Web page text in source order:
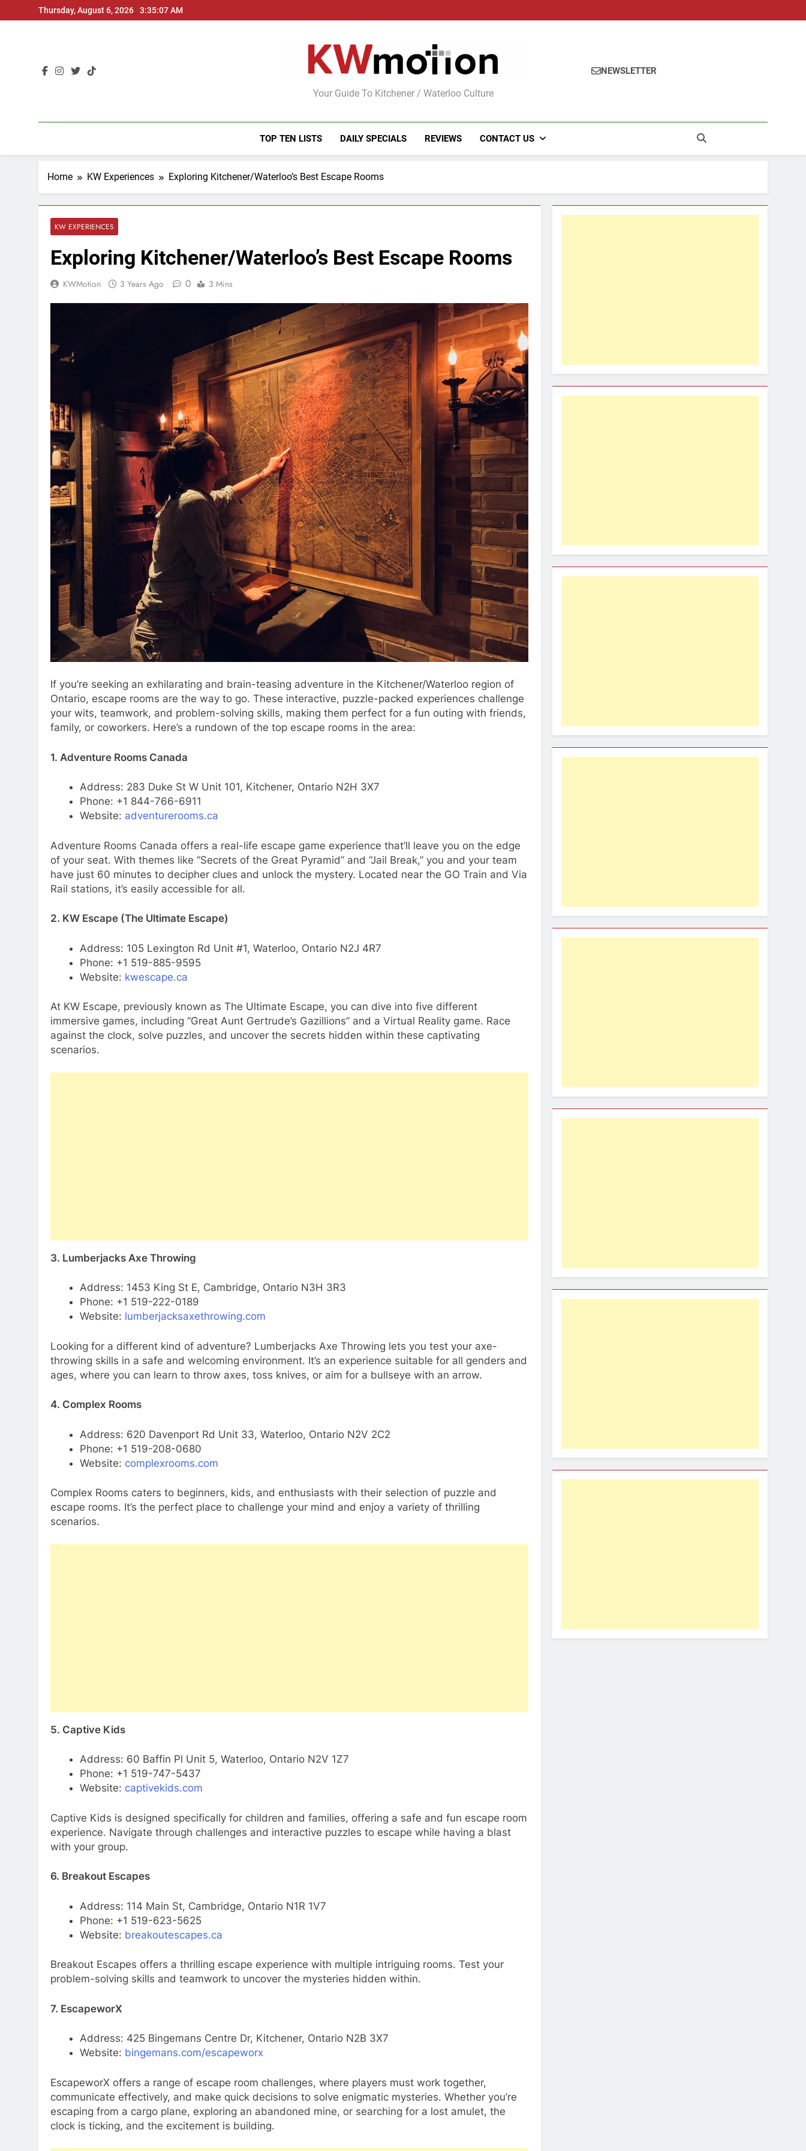
to
Thursday, August 6, 2026 3:35:08 AM
KWMotion
Your Guide To Kitchener / Waterloo Culture
NEWSLETTER
TOP TEN LISTS DAILY SPECIALS REVIEWS CONTACT US
Home KW Experiences Exploring Kitchener/Waterloo’s Best Escape Rooms
KW EXPERIENCES
Exploring Kitchener/Waterloo’s Best Escape Rooms
KWMotion 3 Years Ago 0 3 Mins
If you’re seeking an exhilarating and brain-teasing adventure in the Kitchener/Waterloo region of
Ontario, escape rooms are the way to go. These interactive, puzzle-packed experiences challenge
your wits, teamwork, and problem-solving skills, making them perfect for a fun outing with friends,
family, or coworkers. Here’s a rundown of the top escape rooms in the area:
1. Adventure Rooms Canada
Address: 283 Duke St W Unit 101, Kitchener, Ontario N2H 3X7
Phone: +1 844-766-6911
Website: adventurerooms.ca
Adventure Rooms Canada offers a real-life escape game experience that’ll leave you on the edge
of your seat. With themes like “Secrets of the Great Pyramid” and “Jail Break,” you and your team
have just 60 minutes to decipher clues and unlock the mystery. Located near the GO Train and Via
Rail stations, it’s easily accessible for all.
2. KW Escape (The Ultimate Escape)
Address: 105 Lexington Rd Unit #1, Waterloo, Ontario N2J 4R7
Phone: +1 519-885-9595
Website: kwescape.ca
At KW Escape, previously known as The Ultimate Escape, you can dive into five different
immersive games, including “Great Aunt Gertrude’s Gazillions” and a Virtual Reality game. Race
against the clock, solve puzzles, and uncover the secrets hidden within these captivating
scenarios.
3. Lumberjacks Axe Throwing
Address: 1453 King St E, Cambridge, Ontario N3H 3R3
Phone: +1 519-222-0189
Website: lumberjacksaxethrowing.com
Looking for a different kind of adventure? Lumberjacks Axe Throwing lets you test your axe-
throwing skills in a safe and welcoming environment. It’s an experience suitable for all genders and
ages, where you can learn to throw axes, toss knives, or aim for a bullseye with an arrow.
4. Complex Rooms
Address: 620 Davenport Rd Unit 33, Waterloo, Ontario N2V 2C2
Phone: +1 519-208-0680
Website: complexrooms.com
Complex Rooms caters to beginners, kids, and enthusiasts with their selection of puzzle and
escape rooms. It’s the perfect place to challenge your mind and enjoy a variety of thrilling
scenarios.
5. Captive Kids
Address: 60 Baffin Pl Unit 5, Waterloo, Ontario N2V 1Z7
Phone: +1 519-747-5437
Website: captivekids.com
Captive Kids is designed specifically for children and families, offering a safe and fun escape room
experience. Navigate through challenges and interactive puzzles to escape while having a blast
with your group.
6. Breakout Escapes
Address: 114 Main St, Cambridge, Ontario N1R 1V7
Phone: +1 519-623-5625
Website: breakoutescapes.ca
Breakout Escapes offers a thrilling escape experience with multiple intriguing rooms. Test your
problem-solving skills and teamwork to uncover the mysteries hidden within.
7. EscapeworX
Address: 425 Bingemans Centre Dr, Kitchener, Ontario N2B 3X7
Website: bingemans.com/escapeworx
EscapeworX offers a range of escape room challenges, where players must work together,
communicate effectively, and make quick decisions to solve enigmatic mysteries. Whether you’re
escaping from a cargo plane, exploring an abandoned mine, or searching for a lost amulet, the
clock is ticking, and the excitement is building.